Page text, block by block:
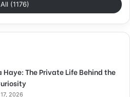
All (1176)
Haye: The Private Life Behind the
2026